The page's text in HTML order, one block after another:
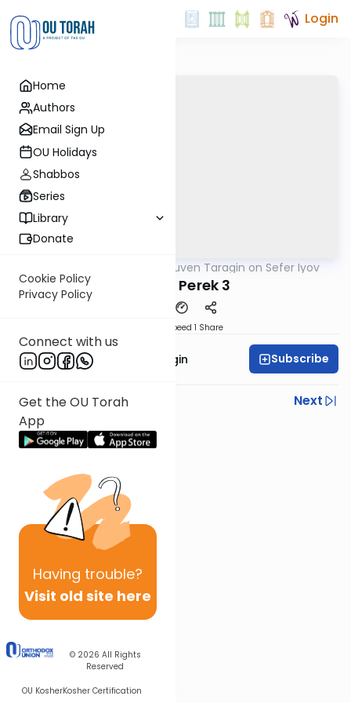
Home
Authors
Email Sign Up
OU Holidays
Shabbos
Series
Library
Donate
Cookie Policy
Privacy Policy
Connect with us
Get the OU Torah
App
Having trouble?
Visit old site here
© 2026 All Rights
Reserved
OU KosherKosher Certification
Login
Rabbi Reuven Taragin on Sefer Iyov
Part 2 - Perek 3
Speed 1 Share
Rabbi Reuven Taragin Subscribe
Previous
Next
Next In This Series